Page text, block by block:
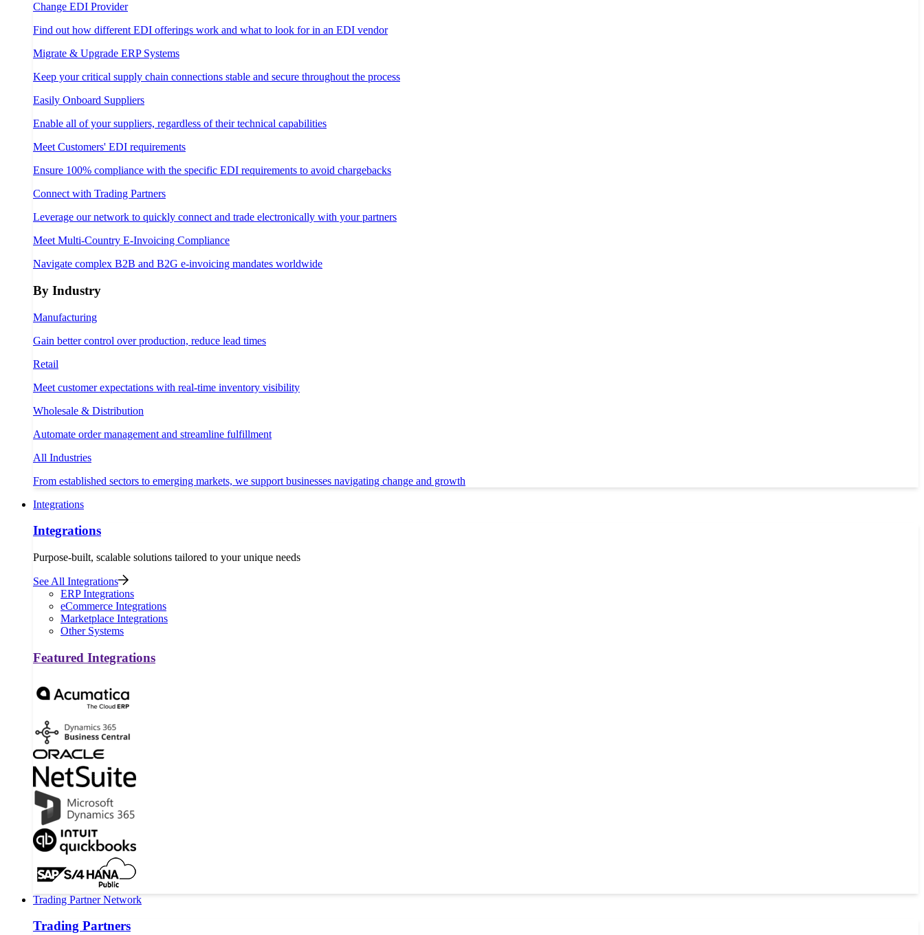
Change EDI Provider
Find out how different EDI offerings work and what to look for in an EDI vendor
Migrate & Upgrade ERP Systems
Keep your critical supply chain connections stable and secure throughout the process
Easily Onboard Suppliers
Enable all of your suppliers, regardless of their technical capabilities
Meet Customers' EDI requirements
Ensure 100% compliance with the specific EDI requirements to avoid chargebacks
Connect with Trading Partners
Leverage our network to quickly connect and trade electronically with your partners
Meet Multi-Country E-Invoicing Compliance
Navigate complex B2B and B2G e-invoicing mandates worldwide
By Industry
Manufacturing
Gain better control over production, reduce lead times
Retail
Meet customer expectations with real-time inventory visibility
Wholesale & Distribution
Automate order management and streamline fulfillment
All Industries
From established sectors to emerging markets, we support businesses navigating change and growth
Integrations
Integrations
Purpose-built, scalable solutions tailored to your unique needs
See All Integrations
ERP Integrations
eCommerce Integrations
Marketplace Integrations
Other Systems
Featured Integrations
Trading Partner Network
Trading Partners